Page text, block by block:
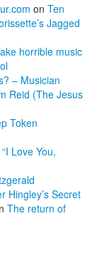
on Ten
Jagged
horrible music
– Musician
Reid (The Jesus
Token
Love You,
Hingley’s Secret
The return of